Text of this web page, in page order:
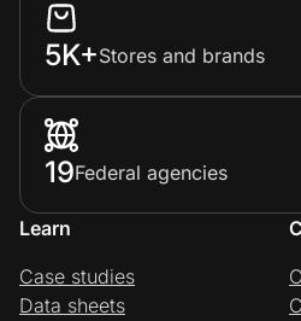
5K+Stores and brands
19Federal agencies
Learn
Case studies
Data sheets